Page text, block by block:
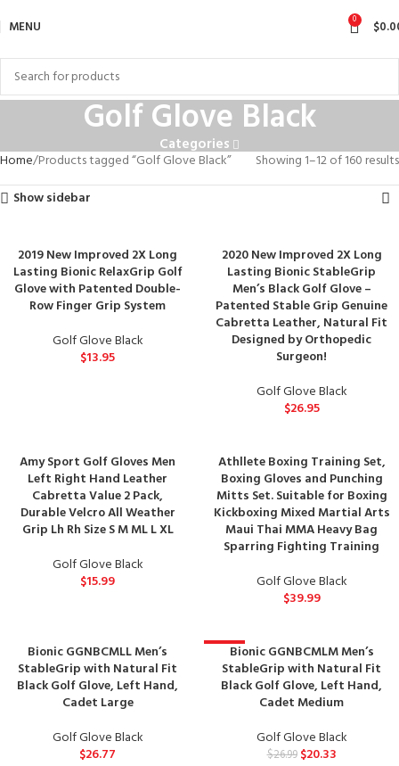
MENU 0 $
Golf Glove Black
Categories
Home Products tagged “Golf Glove Black”
Showing 1–12 of 160 results
Show sidebar
2019 New Improved 2X Long
Lasting Bionic RelaxGrip Golf
Glove with Patented Double-
Row Finger Grip System
Golf Glove Black
$13.95
2020 New Improved 2X Long
Lasting Bionic StableGrip
Men’s Black Golf Glove –
Patented Stable Grip Genuine
Cabretta Leather, Natural Fit
Designed by Orthopedic
Surgeon!
Golf Glove Black
$26.95
Amy Sport Golf Gloves Men
Left Right Hand Leather
Cabretta Value 2 Pack,
Durable Velcro All Weather
Grip Lh Rh Size S M ML L XL
Golf Glove Black
$15.99
Athllete Boxing Training Set,
Boxing Gloves and Punching
Mitts Set. Suitable for Boxing
Kickboxing Mixed Martial Arts
Maui Thai MMA Heavy Bag
Sparring Fighting Training
Golf Glove Black
$39.99
Bionic GGNBCMLL Men’s
StableGrip with Natural Fit
Black Golf Glove, Left Hand,
Cadet Large
Golf Glove Black
$26.77
-25%Bionic GGNBCMLM Men’s
StableGrip with Natural Fit
Black Golf Glove, Left Hand,
Cadet Medium
Golf Glove Black
$26.99 $20.33